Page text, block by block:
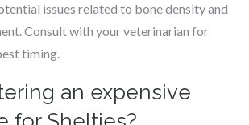
issues related to bone density and
Consult with your veterinarian for
timing.
an expensive